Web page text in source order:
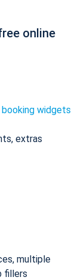
online
widgets
extras
multiple
fillers